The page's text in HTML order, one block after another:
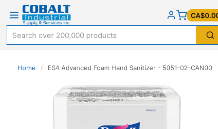
Home / ES4 Advanced Foam Hand Sanitizer - 5051-02-CAN00